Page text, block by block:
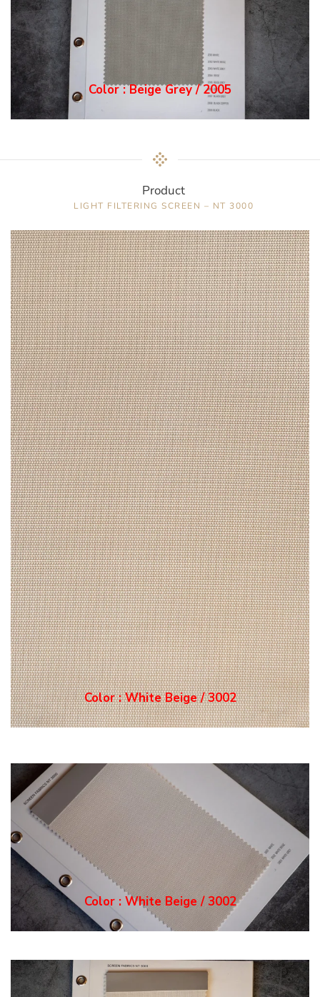
Color : Grey / 2006
Product
LIGHT FILTERING SCREEN – NT 3000
Color : White Grey / 3003
Color : White Grey / 3003